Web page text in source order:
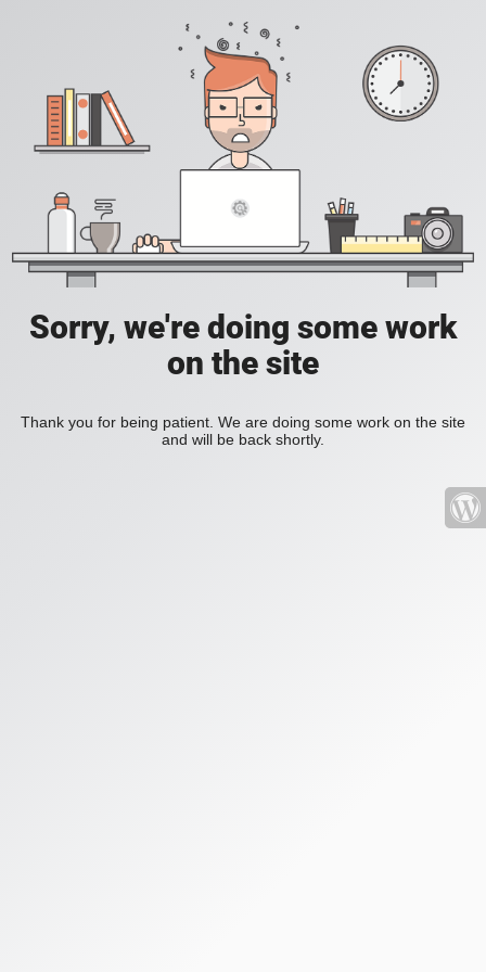
Sorry, we're doing some work
on the site
Thank you for being patient. We are doing some work on the site
and will be back shortly.